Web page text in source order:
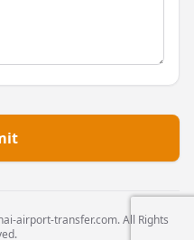
airport-transfer.com. All Rights